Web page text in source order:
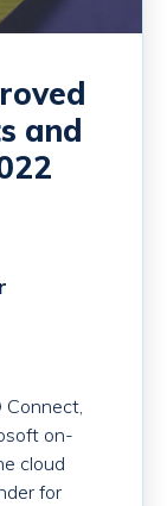
and
Connect,
on-
cloud
for